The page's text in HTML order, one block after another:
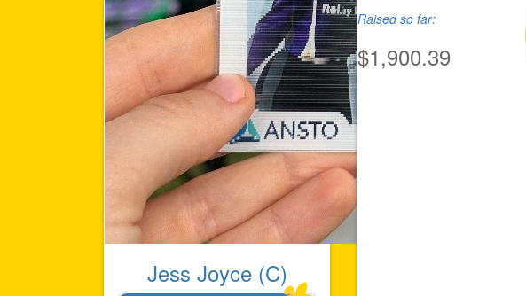
Jess Joyce (C)
Raised so far:
$1,900.39